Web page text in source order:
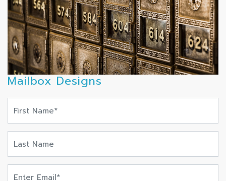
Mailbox Designs